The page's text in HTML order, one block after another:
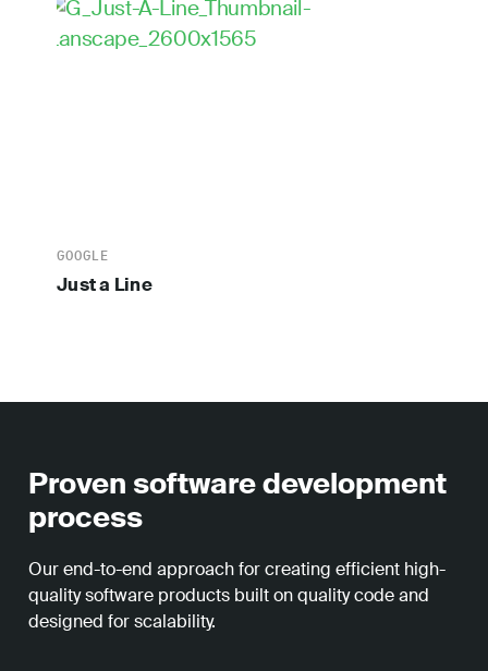
GOOGLE
Just a Line
Proven software development
process
Our end-to-end approach for creating efficient high-
quality software products built on quality code and
designed for scalability.